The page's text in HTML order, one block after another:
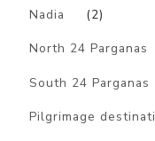
Nadia (2)
North 24 Parganas
South 24 Parganas
Pilgrimage